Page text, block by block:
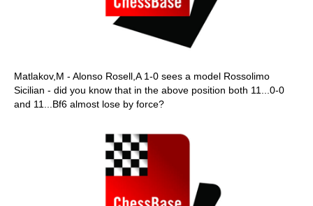
Matlakov,M - Alonso Rosell,A 1-0 sees a model Rossolimo
Sicilian - did you know that in the above position both 11...0-0
and 11...Bf6 almost lose by force?